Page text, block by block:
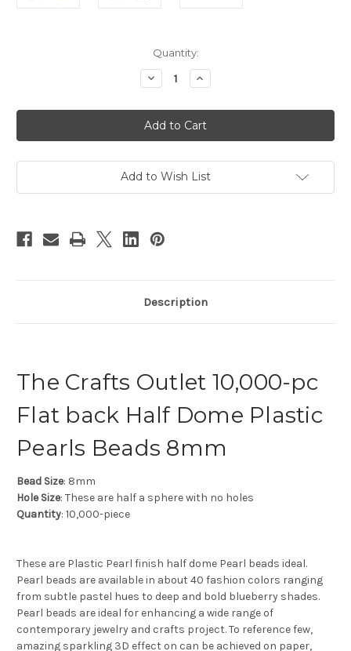
Quantity:
Decrease
Quantity
Plastic
Pearl,
Half
Dome,
10000-
pc,
Mix
Increase
Quantity
Plastic
Pearl,
Half
Dome,
10000-
pc,
Mix
Add to Wish List
Description
The Crafts Outlet 10,000-pc
Flat back Half Dome Plastic
Pearls Beads 8mm
Bead Size: 8mm
Hole Size: These are half a sphere with no holes
Quantity: 10,000-piece
These are Plastic Pearl finish half dome Pearl beads ideal.
Pearl beads are available in about 40 fashion colors ranging
from subtle pastel hues to deep and bold blueberry shades.
Pearl beads are ideal for enhancing a wide range of
contemporary jewelry and crafts project. To reference few,
amazing sparkling 3D effect on can be achieved on paper,